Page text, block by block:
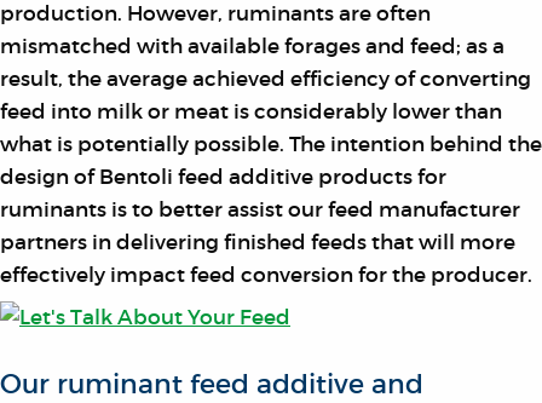
production. However, ruminants are often
mismatched with available forages and feed; as a
result, the average achieved efficiency of converting
feed into milk or meat is considerably lower than
what is potentially possible. The intention behind the
design of Bentoli feed additive products for
ruminants is to better assist our feed manufacturer
partners in delivering finished feeds that will more
effectively impact feed conversion for the producer.
Our ruminant feed additive and